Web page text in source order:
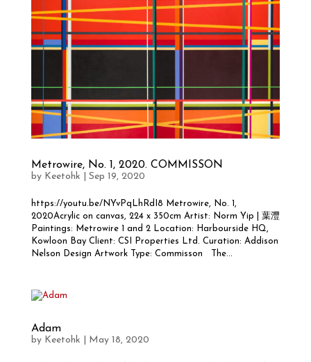
Metrowire, No. 1, 2020. COMMISSON
by Keetohk Sep 19, 2020
https://youtu.be/NYvPqLhRdI8 Metrowire, No. 1,
2020Acrylic on canvas, 224 x 350cm Artist: Norm Yip | 葉灃
Paintings: Metrowire 1 and 2 Location: Harbourside HQ,
Kowloon Bay Client: CSI Properties Ltd. Curation: Addison
Nelson Design Artwork Type: Commisson The...
Adam
by Keetohk May 18, 2020